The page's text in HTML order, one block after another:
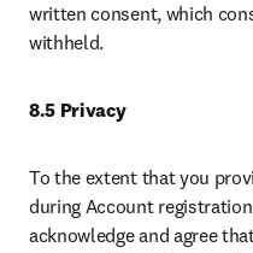
written consent, which
withheld.
8.5 Privacy
To the extent that you
during Account
acknowledge and agree